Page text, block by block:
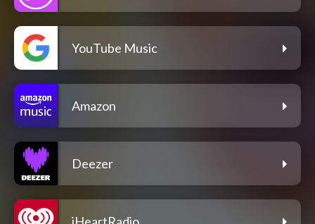
YouTube Music
Amazon
Deezer